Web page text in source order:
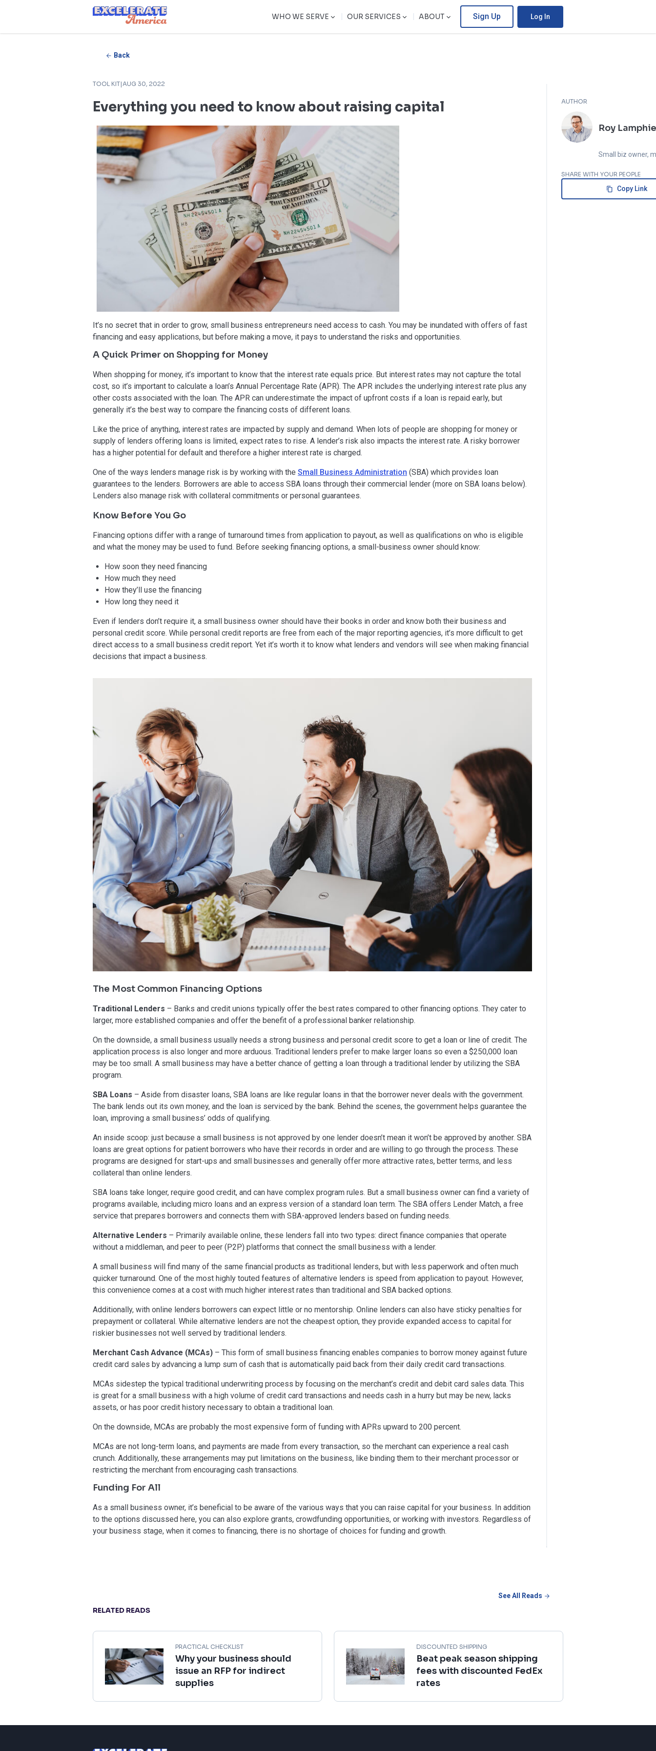
Ea App Bar Logo
WHO WE SERVE | OUR SERVICES | ABOUT Sign Up Log In
Back
TOOL KIT|AUG 30, 2022
Everything you need to know about raising capital
It’s no secret that in order to grow, small business entrepreneurs need access to cash. You may be inundated with offers of fast
financing and easy applications, but before making a move, it pays to understand the risks and opportunities.
A Quick Primer on Shopping for Money
When shopping for money, it’s important to know that the interest rate equals price. But interest rates may not capture the total
cost, so it’s important to calculate a loan’s Annual Percentage Rate (APR). The APR includes the underlying interest rate plus any
other costs associated with the loan. The APR can underestimate the impact of upfront costs if a loan is repaid early, but
generally it’s the best way to compare the financing costs of different loans.
Like the price of anything, interest rates are impacted by supply and demand. When lots of people are shopping for money or
supply of lenders offering loans is limited, expect rates to rise. A lender’s risk also impacts the interest rate. A risky borrower
has a higher potential for default and therefore a higher interest rate is charged.
One of the ways lenders manage risk is by working with the Small Business Administration (SBA) which provides loan
guarantees to the lenders. Borrowers are able to access SBA loans through their commercial lender (more on SBA loans below).
Lenders also manage risk with collateral commitments or personal guarantees.
Know Before You Go
Financing options differ with a range of turnaround times from application to payout, as well as qualifications on who is eligible
and what the money may be used to fund. Before seeking financing options, a small-business owner should know:
How soon they need financing
How much they need
How they’ll use the financing
How long they need it
Even if lenders don’t require it, a small business owner should have their books in order and know both their business and
personal credit score. While personal credit reports are free from each of the major reporting agencies, it’s more difficult to get
direct access to a small business credit report. Yet it’s worth it to know what lenders and vendors will see when making financial
decisions that impact a business.
The Most Common Financing Options
Traditional Lenders – Banks and credit unions typically offer the best rates compared to other financing options. They cater to
larger, more established companies and offer the benefit of a professional banker relationship.
On the downside, a small business usually needs a strong business and personal credit score to get a loan or line of credit. The
application process is also longer and more arduous. Traditional lenders prefer to make larger loans so even a $250,000 loan
may be too small. A small business may have a better chance of getting a loan through a traditional lender by utilizing the SBA
program.
SBA Loans – Aside from disaster loans, SBA loans are like regular loans in that the borrower never deals with the government.
The bank lends out its own money, and the loan is serviced by the bank. Behind the scenes, the government helps guarantee the
loan, improving a small business’ odds of qualifying.
An inside scoop: just because a small business is not approved by one lender doesn’t mean it won’t be approved by another. SBA
loans are great options for patient borrowers who have their records in order and are willing to go through the process. These
programs are designed for start-ups and small businesses and generally offer more attractive rates, better terms, and less
collateral than online lenders.
SBA loans take longer, require good credit, and can have complex program rules. But a small business owner can find a variety of
programs available, including micro loans and an express version of a standard loan term. The SBA offers Lender Match, a free
service that prepares borrowers and connects them with SBA-approved lenders based on funding needs.
Alternative Lenders – Primarily available online, these lenders fall into two types: direct finance companies that operate
without a middleman, and peer to peer (P2P) platforms that connect the small business with a lender.
A small business will find many of the same financial products as traditional lenders, but with less paperwork and often much
quicker turnaround. One of the most highly touted features of alternative lenders is speed from application to payout. However,
this convenience comes at a cost with much higher interest rates than traditional and SBA backed options.
Additionally, with online lenders borrowers can expect little or no mentorship. Online lenders can also have sticky penalties for
prepayment or collateral. While alternative lenders are not the cheapest option, they provide expanded access to capital for
riskier businesses not well served by traditional lenders.
Merchant Cash Advance (MCAs) – This form of small business financing enables companies to borrow money against future
credit card sales by advancing a lump sum of cash that is automatically paid back from their daily credit card transactions.
MCAs sidestep the typical traditional underwriting process by focusing on the merchant’s credit and debit card sales data. This
is great for a small business with a high volume of credit card transactions and needs cash in a hurry but may be new, lacks
assets, or has poor credit history necessary to obtain a traditional loan.
On the downside, MCAs are probably the most expensive form of funding with APRs upward to 200 percent.
MCAs are not long-term loans, and payments are made from every transaction, so the merchant can experience a real cash
crunch. Additionally, these arrangements may put limitations on the business, like binding them to their merchant processor or
restricting the merchant from encouraging cash transactions.
Funding For All
As a small business owner, it’s beneficial to be aware of the various ways that you can raise capital for your business. In addition
to the options discussed here, you can also explore grants, crowdfunding opportunities, or working with investors. Regardless of
your business stage, when it comes to financing, there is no shortage of choices for funding and growth.
AUTHOR
Roy
Small biz owner,
SHARE WITH YOUR PEOPLE
Copy Link
RELATED READS
See All Reads
PRACTICAL CHECKLIST
Why your business should
issue an RFP for indirect
supplies
DISCOUNTED SHIPPING
Beat peak season shipping
fees with discounted FedEx
rates